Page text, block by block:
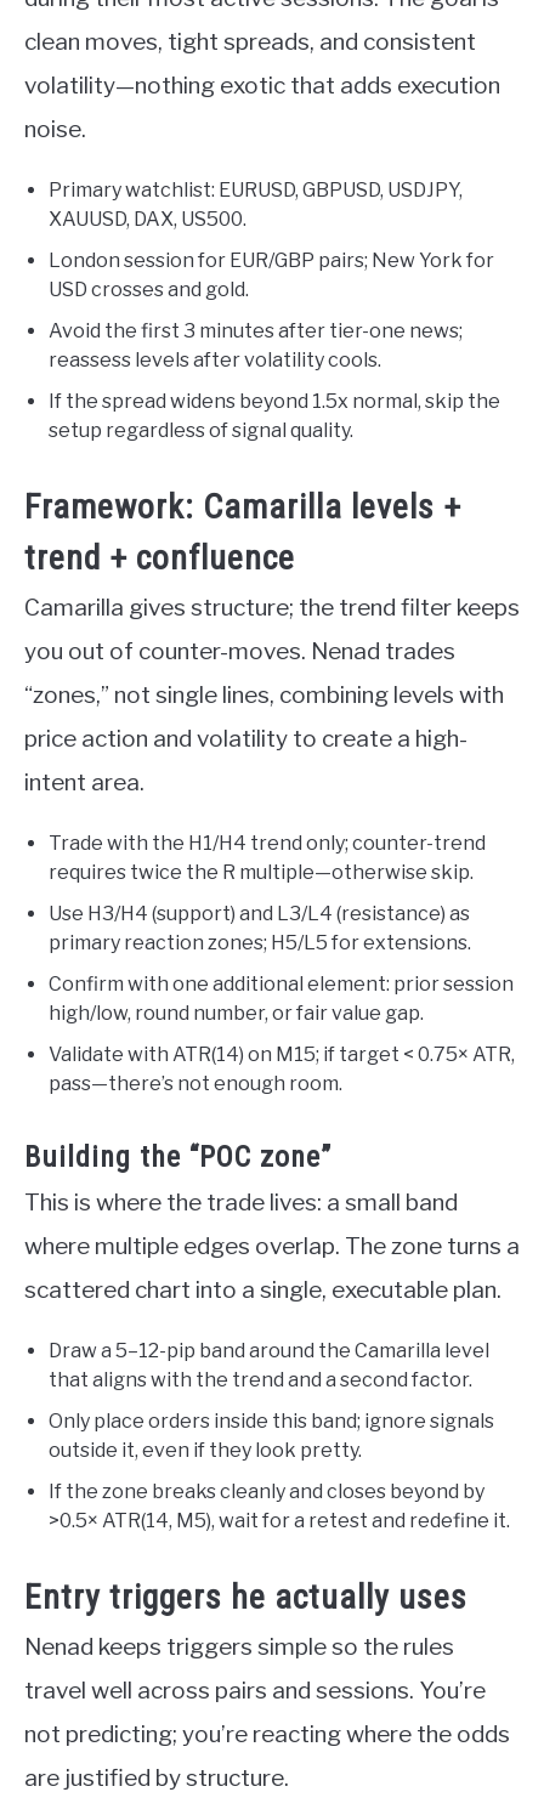
clean moves, tight spreads, and consistent
volatility—nothing exotic that adds execution
noise.
Primary watchlist: EURUSD, GBPUSD, USDJPY,
XAUUSD, DAX, US500.
London session for EUR/GBP pairs; New York for
USD crosses and gold.
Avoid the first 3 minutes after tier-one news;
reassess levels after volatility cools.
If the spread widens beyond 1.5x normal, skip the
setup regardless of signal quality.
Framework: Camarilla levels +
trend + confluence
Camarilla gives structure; the trend filter keeps
you out of counter-moves. Nenad trades
“zones,” not single lines, combining levels with
price action and volatility to create a high-
intent area.
Trade with the H1/H4 trend only; counter-trend
requires twice the R multiple—otherwise skip.
Use H3/H4 (support) and L3/L4 (resistance) as
primary reaction zones; H5/L5 for extensions.
Confirm with one additional element: prior session
high/low, round number, or fair value gap.
Validate with ATR(14) on M15; if target < 0.75× ATR,
pass—there’s not enough room.
Building the “POC zone”
This is where the trade lives: a small band
where multiple edges overlap. The zone turns a
scattered chart into a single, executable plan.
Draw a 5–12-pip band around the Camarilla level
that aligns with the trend and a second factor.
Only place orders inside this band; ignore signals
outside it, even if they look pretty.
If the zone breaks cleanly and closes beyond by
>0.5× ATR(14, M5), wait for a retest and redefine it.
Entry triggers he actually uses
Nenad keeps triggers simple so the rules
travel well across pairs and sessions. You’re
not predicting; you’re reacting where the odds
are justified by structure.